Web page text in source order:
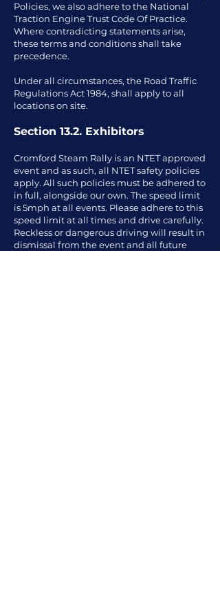
Policies, we also adhere to the National
Traction Engine Trust Code Of Practice.
Where contradicting statements arise,
these terms and conditions shall take
precedence.
Under all circumstances, the Road Traffic
Regulations Act 1984, shall apply to all
locations on site.
Section 13.2. Exhibitors
Cromford Steam Rally is an NTET approved
event and as such, all NTET safety policies
apply. All such policies must be adhered to
in full, alongside our own. The speed limit
is 5mph at all events. Please adhere to this
speed limit at all times and drive carefully.
Reckless or dangerous driving will result in
dismissal from the event and all future